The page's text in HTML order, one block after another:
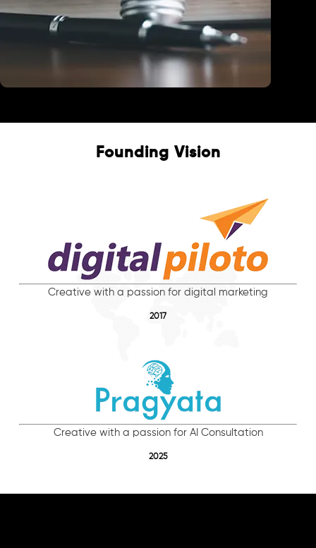
Founding Vision
Creative with a passion for digital marketing
2017
Creative with a passion for AI Consultation
2025